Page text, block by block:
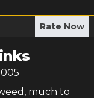
Rate Now
much to